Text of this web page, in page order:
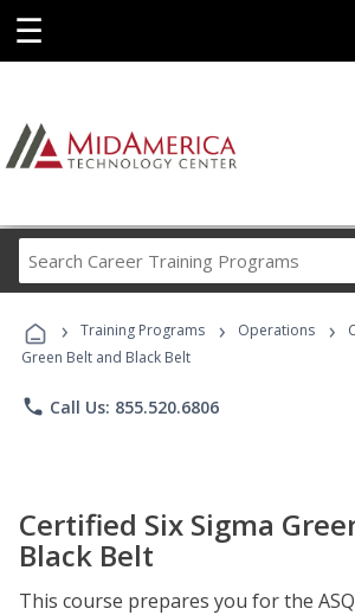
☰
Career
Programs
› Training Programs › Operations ›
Green Belt and Black Belt
phone Call Us: 855.520.6806
Certified Six Sigma
Black Belt
This course prepares you for the